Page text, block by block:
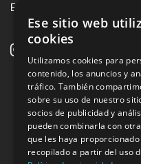
E-SHOP
Legal
Ese sitio web
cookies
Utilizamos cookies para
contenido, los anuncios y
tráfico. También
sobre su uso de nuestro
socios de publicidad y
pueden combinarla con
que les haya
recopilado a partir del uso